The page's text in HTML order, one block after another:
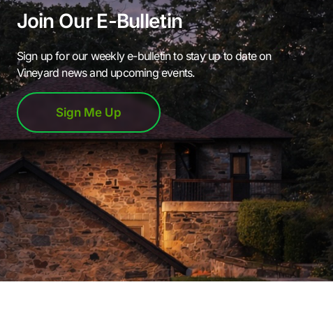
Join Our E-Bulletin
Sign up for our weekly e-bulletin to stay up to date on
Vineyard news and upcoming events.
Sign Me Up